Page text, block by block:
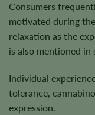
Consumers
motivated during
relaxation as the
is also mentioned in
Individual
tolerance,
expression.